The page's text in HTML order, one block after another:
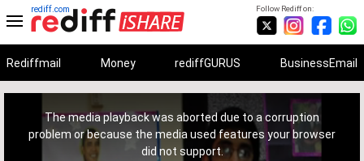
Follow Rediff on:
rediff.com
Rediffmail Money rediffGURUS BusinessEmail
The media playback was aborted due to a corruption
problem or because the media used features your browser
did not support.